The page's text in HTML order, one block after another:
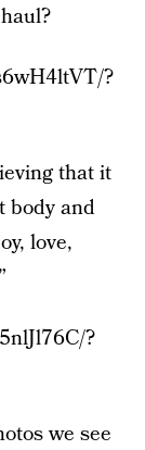
?
that it
body and
love,
?
we see